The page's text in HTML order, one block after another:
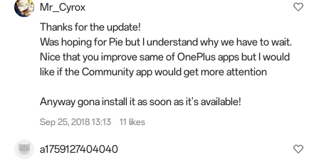
Mr_Cyrox
Thanks for the update!
Was hoping for Pie but I understand why we have to wait.
Nice that you improve same of OnePlus apps but I would
like if the Community app would get more attention
Anyway gona install it as soon as it's available!
Sep 25, 2018 13:13 11 likes
a1759127404040